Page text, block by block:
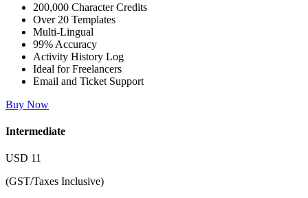
200,000 Character Credits
Over 20 Templates
Multi-Lingual
99% Accuracy
Activity History Log
Ideal for Freelancers
Email and Ticket Support
Buy Now
Intermediate
USD 11
(GST/Taxes Inclusive)